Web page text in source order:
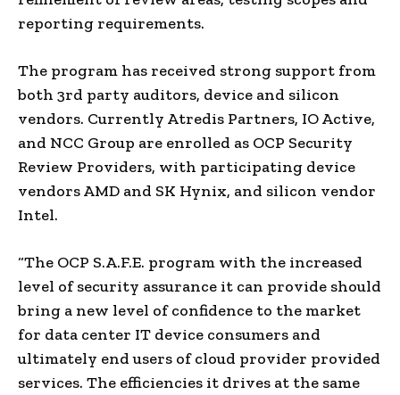
reporting requirements.
The program has received strong support from
both 3rd party auditors, device and silicon
vendors. Currently Atredis Partners, IO Active,
and NCC Group are enrolled as OCP Security
Review Providers, with participating device
vendors AMD and SK Hynix, and silicon vendor
Intel.
“The OCP S.A.F.E. program with the increased
level of security assurance it can provide should
bring a new level of confidence to the market
for data center IT device consumers and
ultimately end users of cloud provider provided
services. The efficiencies it drives at the same